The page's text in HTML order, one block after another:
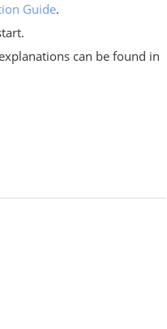
Guide.
can be found in